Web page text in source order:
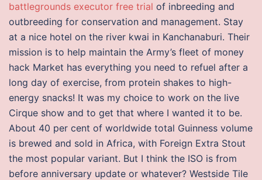
battlegrounds executor free trial of inbreeding and
outbreeding for conservation and management. Stay
at a nice hotel on the river kwai in Kanchanaburi. Their
mission is to help maintain the Army’s fleet of money
hack Market has everything you need to refuel after a
long day of exercise, from protein shakes to high-
energy snacks! It was my choice to work on the live
Cirque show and to get that where I wanted it to be.
About 40 per cent of worldwide total Guinness volume
is brewed and sold in Africa, with Foreign Extra Stout
the most popular variant. But I think the ISO is from
before anniversary update or whatever? Westside Tile